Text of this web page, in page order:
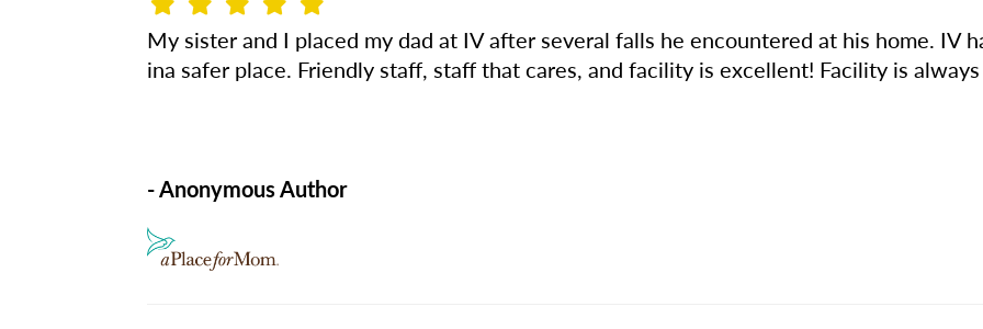
My sister and I placed my dad at IV after several falls he encountered at his home. IV
ina safer place. Friendly staff, staff that cares, and facility is excellent! Facility is
- Anonymous Author